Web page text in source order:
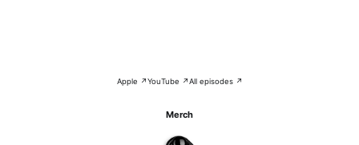
Apple ↗YouTube ↗All episodes ↗
Merch